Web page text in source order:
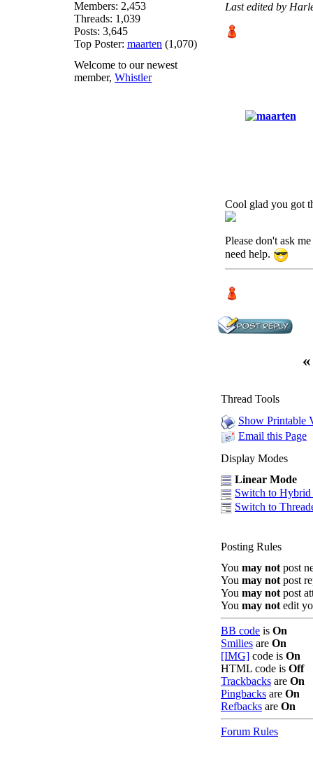
Members: 2,453
Threads: 1,039
Posts: 3,645
Top Poster: maarten (1,070)
Welcome to our newest
member, Whistler
Last edited by
Cool glad you got
Please don't ask
need help.
«
Thread Tools
Show Printable
Email this Page
Display Modes
Linear Mode
Switch to
Switch to
Posting Rules
You may not post
You may not post
You may not post
You may not edit
BB code is On
Smilies are On
[IMG] code is On
HTML code is Off
Trackbacks are On
Pingbacks are On
Refbacks are On
Forum Rules